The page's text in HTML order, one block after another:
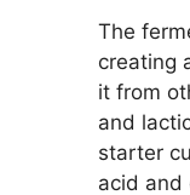
The
creating
it from
and
starter
acid and